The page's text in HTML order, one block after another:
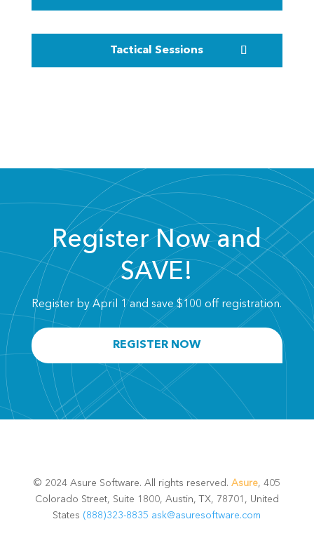
Tactical Sessions
Register Now and
SAVE!
Register by April 1 and save $100 off registration.
REGISTER NOW
© 2024 Asure Software. All rights reserved.Asure, 405
Colorado Street, Suite 1800, Austin, TX, 78701, United
States (888)323-8835 ask@asuresoftware.com